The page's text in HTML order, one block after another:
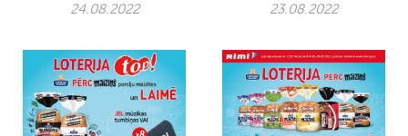
24.08.2022
23.08.2022